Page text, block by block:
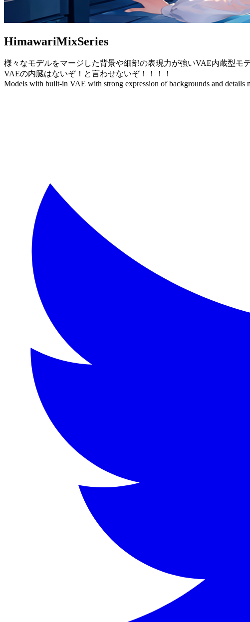
HimawariMixSeries
様々なモデルをマージした背景や細部の表現力が強いVAE内蔵型モ
VAEの内臓はないぞ！と言わせないぞ！！！！
Models with built-in VAE with strong expression of backgrounds and details